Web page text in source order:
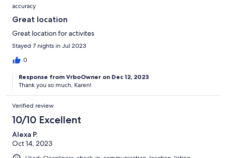
accuracy
Great location
Great location for activites
Stayed 7 nights in Jul 2023
0
Response from VrboOwner on Dec 12, 2023
Thank you so much, Karen!
Verified review
10/10 Excellent
Alexa P.
Oct 14, 2023